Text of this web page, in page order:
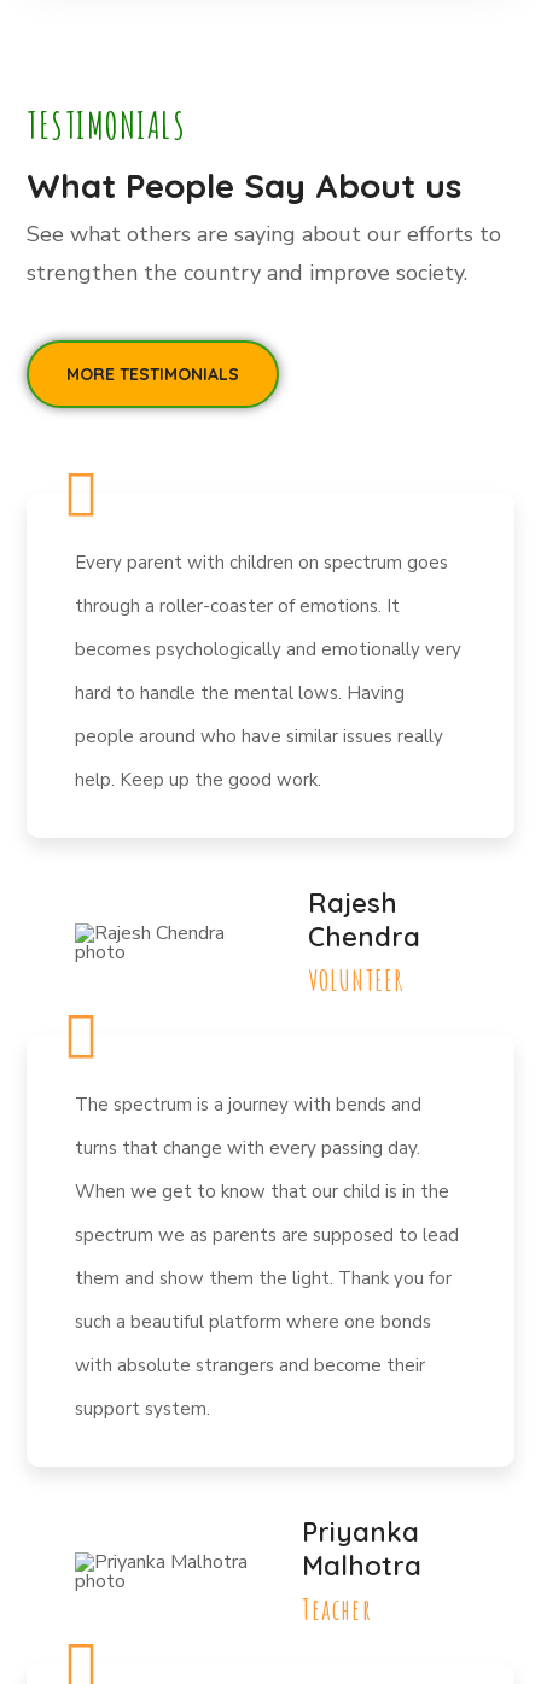
TESTIMONIALS
What People Say About us
See what others are saying about our efforts to
strengthen the country and improve society.
MORE TESTIMONIALS
Every parent with children on spectrum goes
through a roller-coaster of emotions. It
becomes psychologically and emotionally very
hard to handle the mental lows. Having
people around who have similar issues really
help. Keep up the good work.
Rajesh
Chendra
VOLUNTEER
The spectrum is a journey with bends and
turns that change with every passing day.
When we get to know that our child is in the
spectrum we as parents are supposed to lead
them and show them the light. Thank you for
such a beautiful platform where one bonds
with absolute strangers and become their
support system.
Priyanka
Malhotra
Teacher